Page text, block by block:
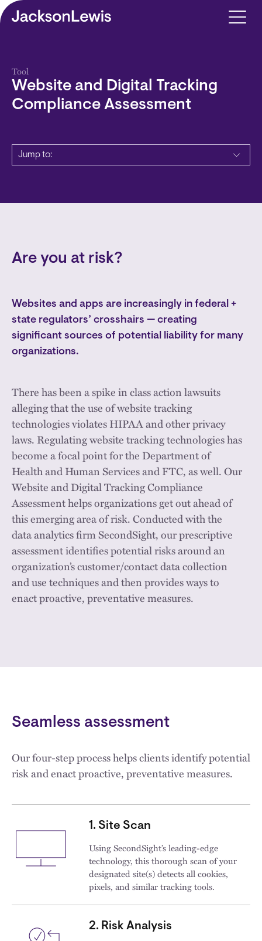
Skip to main content
Tool
Website and Digital Tracking
Compliance Assessment
Jump to:
Are you at risk?
Websites and apps are increasingly in federal +
state regulators’ crosshairs — creating
significant sources of potential liability for many
organizations.
There has been a spike in class action lawsuits
alleging that the use of website tracking
technologies violates HIPAA and other privacy
laws. Regulating website tracking technologies has
become a focal point for the Department of
Health and Human Services and FTC, as well. Our
Website and Digital Tracking Compliance
Assessment helps organizations get out ahead of
this emerging area of risk. Conducted with the
data analytics firm SecondSight, our prescriptive
assessment identifies potential risks around an
organization’s customer/contact data collection
and use techniques and then provides ways to
enact proactive, preventative measures.
Seamless assessment
Our four-step process helps clients identify potential
risk and enact proactive, preventative measures.
1. Site Scan
Using SecondSight’s leading-edge
technology, this thorough scan of your
designated site(s) detects all cookies,
pixels, and similar tracking tools.
2. Risk Analysis